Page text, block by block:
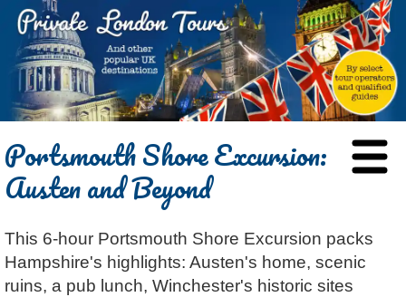
BLOG
ABOUT
Dave Stubbs
Jennifer El Gammal
Black Cab
Architecture
REVIEWS
Portsmouth Shore Excursion:
Austen and Beyond
This 6-hour Portsmouth Shore Excursion packs
Hampshire's highlights: Austen's home, scenic
ruins, a pub lunch, Winchester's historic sites